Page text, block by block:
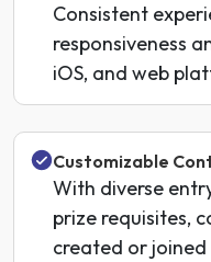
Consistent
responsiveness
iOS, and web
Customizable
With diverse
prize requisites,
created or joined